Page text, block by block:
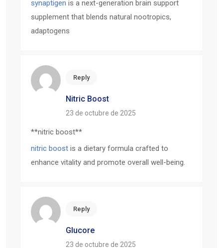
synaptigen is a next-generation brain support
supplement that blends natural nootropics,
adaptogens
Reply
Nitric Boost
23 de octubre de 2025
** nitric boost**
nitric boost is a dietary formula crafted to
enhance vitality and promote overall well-being.
Reply
Glucore
23 de octubre de 2025